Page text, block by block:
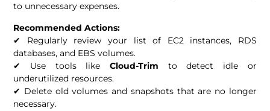
to unnecessary expenses.
Recommended Actions:
✔ Regularly review your list of EC2 instances, RDS
databases, and EBS volumes.
✔ Use tools like Cloud-Trim to detect idle or
underutilized resources.
✔ Delete old volumes and snapshots that are no longer
necessary.